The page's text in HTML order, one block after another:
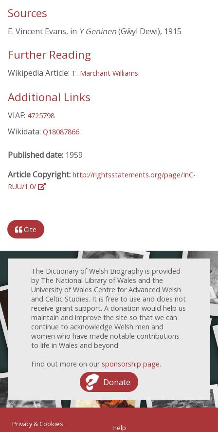
Sources
E. Vincent Evans, in Y Geninen(Gŵyl Dewi), 1915
Further Reading
Wikipedia Article: T. Marchant Williams
Additional Links
VIAF: 4725798
Wikidata: Q18087866
Published date: 1959
Article Copyright: http://rightsstatements.org/page/InC-
RUU/1.0/
Cite
The Dictionary of Welsh Biography is provided
by The National Library of Wales and the
University of Wales Centre for Advanced Welsh
and Celtic Studies. It is free to use and does not
receive grant support. A donation would help us
maintain and improve the site so that we can
continue to acknowledge Welsh men and
women who have made notable contributions
to life in Wales and beyond.
Find out more on our sponsorship page.
Donate
Privacy & Cookies Help